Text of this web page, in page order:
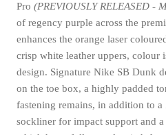
Pro(PREVIOUSLY RELEASED -
of regency purple across the
enhances the orange laser
crisp white leather uppers, colour
design. Signature Nike SB Dunk
on the toe box, a highly padded
fastening remains, in addition to
sockliner for impact support and